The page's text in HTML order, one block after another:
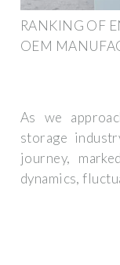
RANKING OF
OEM
As we
storage
journey,
dynamics,